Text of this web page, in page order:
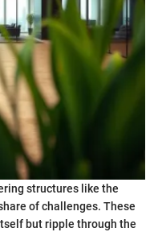
structures like the
of challenges. These
but ripple through the